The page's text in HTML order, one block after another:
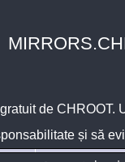
de CHROOT.
și să